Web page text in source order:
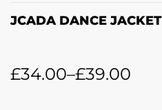
JCADA DANCE JACKET
£34.00–£39.00